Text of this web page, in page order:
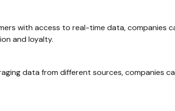
with access to real-time data, companies
and loyalty.
data from different sources, companies